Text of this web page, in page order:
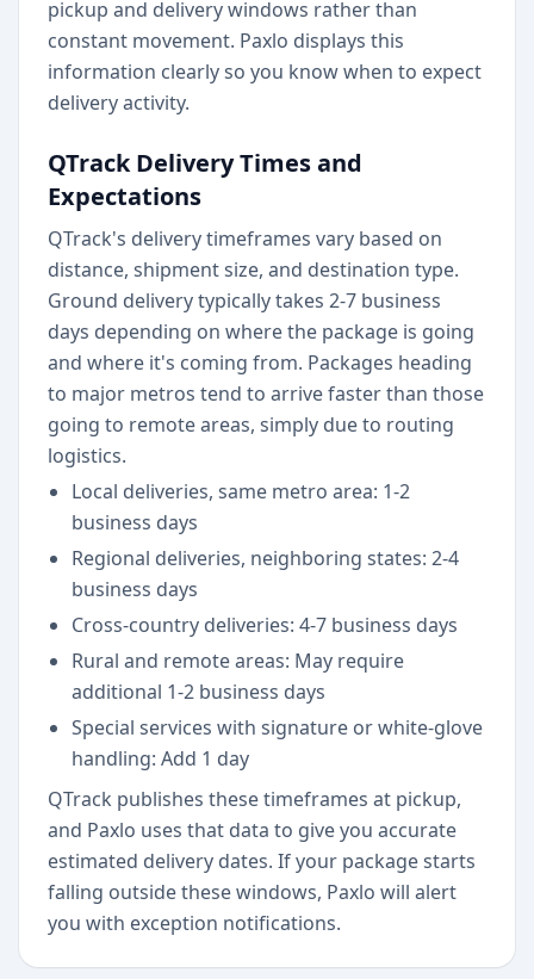
pickup and delivery windows rather than
constant movement. Paxlo displays this
information clearly so you know when to expect
delivery activity.
QTrack Delivery Times and
Expectations
QTrack's delivery timeframes vary based on
distance, shipment size, and destination type.
Ground delivery typically takes 2-7 business
days depending on where the package is going
and where it's coming from. Packages heading
to major metros tend to arrive faster than those
going to remote areas, simply due to routing
logistics.
Local deliveries, same metro area: 1-2
business days
Regional deliveries, neighboring states: 2-4
business days
Cross-country deliveries: 4-7 business days
Rural and remote areas: May require
additional 1-2 business days
Special services with signature or white-glove
handling: Add 1 day
QTrack publishes these timeframes at pickup,
and Paxlo uses that data to give you accurate
estimated delivery dates. If your package starts
falling outside these windows, Paxlo will alert
you with exception notifications.